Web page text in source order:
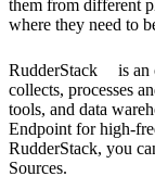
them from different
where they need to
RudderStack
is an
collects, processes
tools, and data
Endpoint forhigh-
RudderStack, you
Sources.